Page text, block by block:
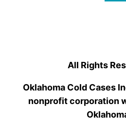
All Rights
Oklahoma Cold Cases
nonprofit corporation